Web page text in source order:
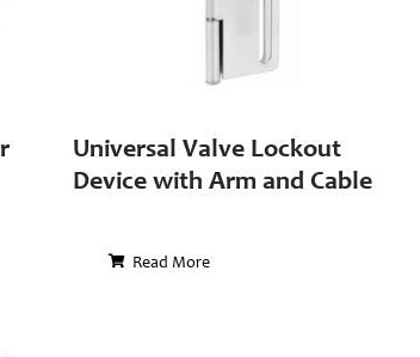
Universal Valve Lockout
Device with Arm and Cable
Read More